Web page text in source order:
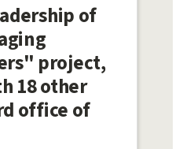
of
project,
18 other
office of